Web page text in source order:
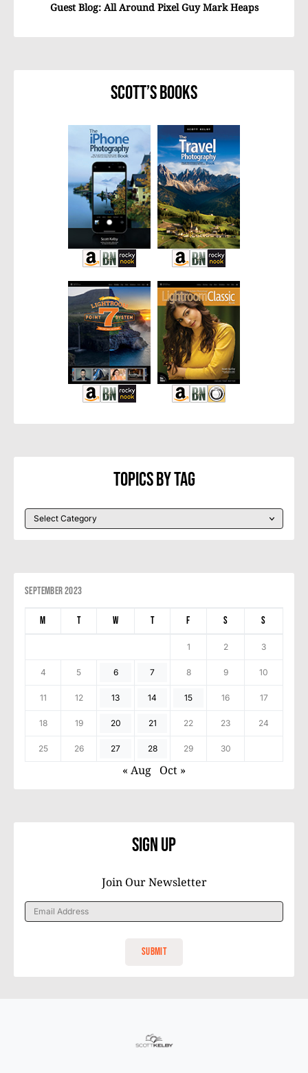
Guest Blog: All Around Pixel Guy Mark Heaps
Scott’s Books
Topics By Tag
September 2023
M T W T F S S
1 2 3
4 5 6 7 8 9 10
11 12 13 14 15 16 17
18 19 20 21 22 23 24
25 26 27 28 29 30
« Aug Oct »
Sign Up
Join Our Newsletter